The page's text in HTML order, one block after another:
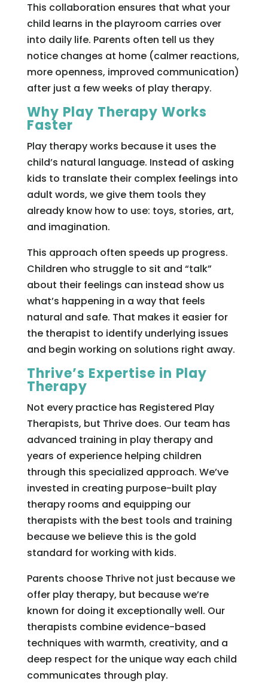
This collaboration ensures that what your
child learns in the playroom carries over
into daily life. Parents often tell us they
notice changes at home (calmer reactions,
more openness, improved communication)
after just a few weeks of play therapy.
Why Play Therapy Works
Faster
Play therapy works because it uses the
child’s natural language. Instead of asking
kids to translate their complex feelings into
adult words, we give them tools they
already know how to use: toys, stories, art,
and imagination.
This approach often speeds up progress.
Children who struggle to sit and “talk”
about their feelings can instead show us
what’s happening in a way that feels
natural and safe. That makes it easier for
the therapist to identify underlying issues
and begin working on solutions right away.
Thrive’s Expertise in Play
Therapy
Not every practice has Registered Play
Therapists, but Thrive does. Our team has
advanced training in play therapy and
years of experience helping children
through this specialized approach. We’ve
invested in creating purpose-built play
therapy rooms and equipping our
therapists with the best tools and training
because we believe this is the gold
standard for working with kids.
Parents choose Thrive not just because we
offer play therapy, but because we’re
known for doing it exceptionally well. Our
therapists combine evidence-based
techniques with warmth, creativity, and a
deep respect for the unique way each child
communicates through play.